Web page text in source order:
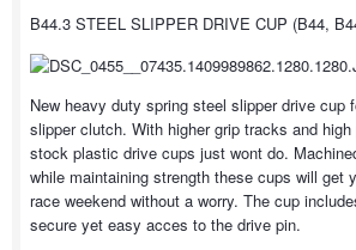
B44.3 STEEL SLIPPER DRIVE CUP (B44,
New heavy duty spring steel slipper drive cup
slipper clutch. With higher grip tracks and
stock plastic drive cups just wont do.
while maintaining strength these cups will get
race weekend without a worry. The cup
secure yet easy acces to the drive pin.